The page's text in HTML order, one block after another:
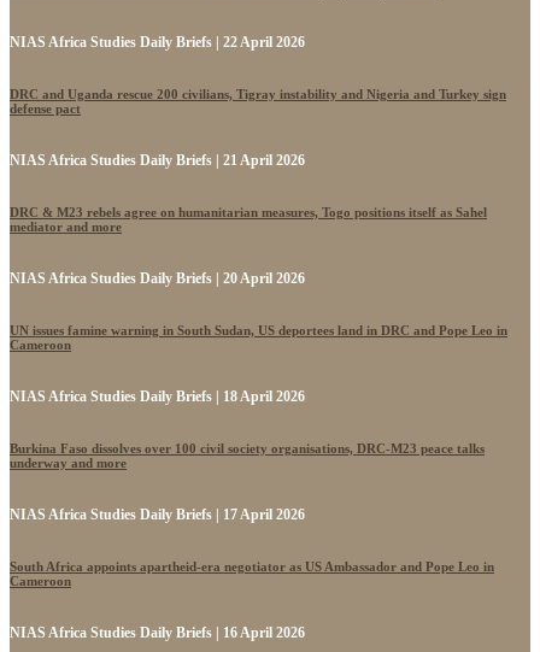
NIAS Africa Studies Daily Briefs | 22 April 2026
DRC and Uganda rescue 200 civilians, Tigray instability and Nigeria and Turkey sign
defense pact
NIAS Africa Studies Daily Briefs | 21 April 2026
DRC & M23 rebels agree on humanitarian measures, Togo positions itself as Sahel
mediator and more
NIAS Africa Studies Daily Briefs | 20 April 2026
UN issues famine warning in South Sudan, US deportees land in DRC and Pope Leo in
Cameroon
NIAS Africa Studies Daily Briefs | 18 April 2026
Burkina Faso dissolves over 100 civil society organisations, DRC-M23 peace talks
underway and more
NIAS Africa Studies Daily Briefs | 17 April 2026
South Africa appoints apartheid-era negotiator as US Ambassador and Pope Leo in
Cameroon
NIAS Africa Studies Daily Briefs | 16 April 2026